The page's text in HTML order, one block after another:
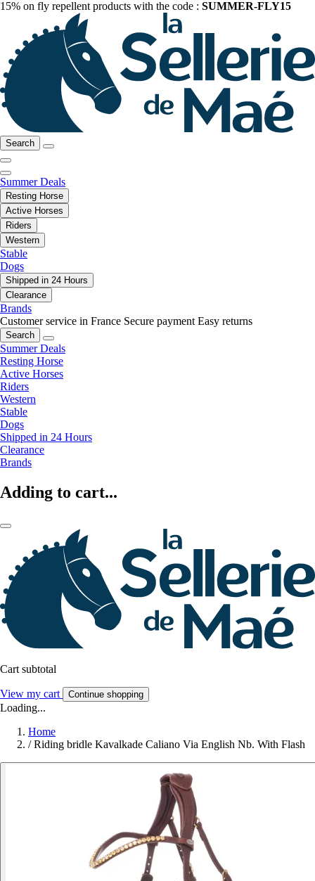
15% on fly repellent products with the code : SUMMER-FLY15
Search
Summer Deals
Resting Horse
Active Horses
Riders
Western
Stable
Dogs
Shipped in 24 Hours
Clearance
Brands
Customer service in France Secure payment Easy returns
Search
Summer Deals
Resting Horse
Active Horses
Riders
Western
Stable
Dogs
Shipped in 24 Hours
Clearance
Brands
Adding to cart...
Cart subtotal
View my cart Continue shopping
Loading...
Home
/ Riding bridle Kavalkade Caliano Via English Nb. With Flash